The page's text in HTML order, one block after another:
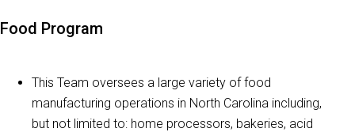
Food Program
This Team oversees a large variety of food
manufacturing operations in North Carolina including,
but not limited to: home processors, bakeries, acid